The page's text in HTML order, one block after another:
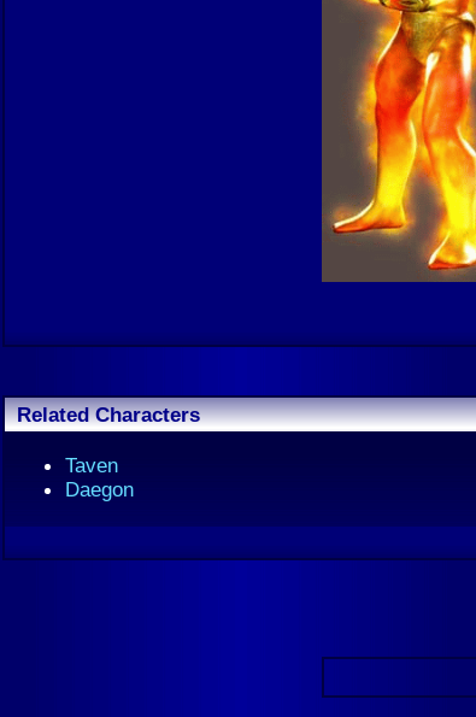
Related Characters
Taven
Daegon